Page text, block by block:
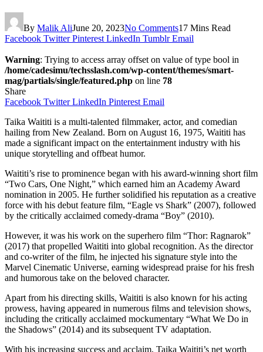
By Malik AliJune 20, 2023No Comments17 Mins Read
Facebook Twitter Pinterest LinkedIn Tumblr Email
Warning: Trying to access array offset on value of type bool in
/home/cadesimu/techsslash.com/wp-content/themes/smart-
mag/partials/single/featured.php on line 78
Share
Facebook Twitter LinkedIn Pinterest Email
Taika Waititi is a multi-talented filmmaker, actor, and comedian
hailing from New Zealand. Born on August 16, 1975, Waititi has
made a significant impact on the entertainment industry with his
unique storytelling and offbeat humor.
Waititi’s rise to prominence began with his award-winning short film
“Two Cars, One Night,” which earned him an Academy Award
nomination in 2005. He further solidified his reputation as a creative
force with his debut feature film, “Eagle vs Shark” (2007), followed
by the critically acclaimed comedy-drama “Boy” (2010).
However, it was his work on the superhero film “Thor: Ragnarok”
(2017) that propelled Waititi into global recognition. As the director
and co-writer of the film, he injected his signature style into the
Marvel Cinematic Universe, earning widespread praise for his fresh
and humorous take on the beloved character.
Apart from his directing skills, Waititi is also known for his acting
prowess, having appeared in numerous films and television shows,
including the critically acclaimed mockumentary “What We Do in
the Shadows” (2014) and its subsequent TV adaptation.
With his increasing success and acclaim, Taika Waititi’s net worth